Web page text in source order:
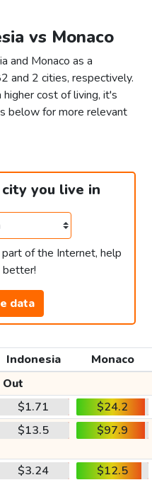
vs Monaco
and Monaco as a
and 2 cities, respectively.
cost of living, it's
below for more relevant
you live in
of the Internet, help
better!
data
Indonesia
Monaco
Out
$1.71
$24.2
$13.5 $97.9
$3.24 $12.5